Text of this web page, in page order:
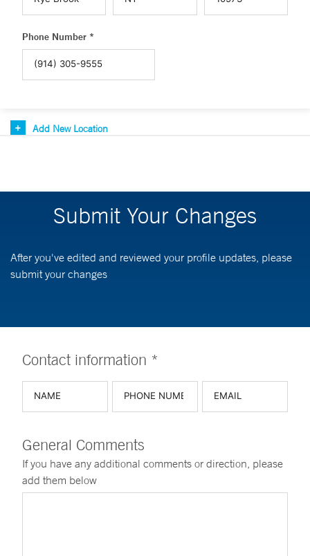
Phone Number *
Add New Location
Submit Your Changes
After you've edited and reviewed your profile updates, please
submit your changes
Contact information *
General Comments
If you have any additional comments or direction, please
add them below